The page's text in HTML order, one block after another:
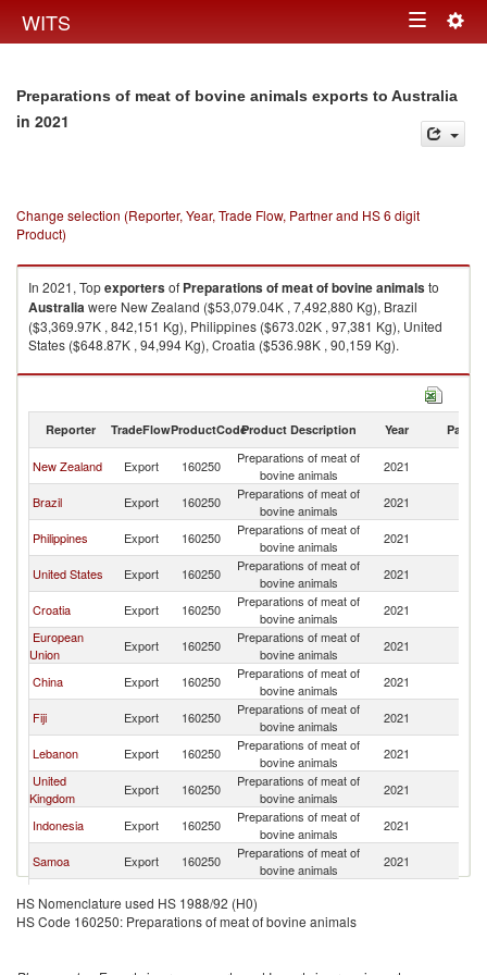
WITS Toggle
Preparations of meat of bovine animals exports to Australia
in 2021
Change selection (Reporter, Year, Trade Flow, Partner and HS 6 digit
Product)
In 2021, Topexportersof Preparations of meat of bovine animalsto
Australiawere New Zealand ($53,079.04K , 7,492,880 Kg), Brazil
($3,369.97K , 842,151 Kg), Philippines ($673.02K , 97,381 Kg), United
States ($648.87K , 94,994 Kg), Croatia ($536.98K , 90,159 Kg).
Preparations of meat of bovine animals imports by country in 2021
Reporter TradeFlowProductCodeProduct Description Year Partner
New Zealand Export 160250
Preparations of meat of
bovine animals
2021
Brazil Export 160250
Preparations of meat of
bovine animals
2021
Philippines Export 160250
Preparations of meat of
bovine animals
2021
United States Export 160250
Preparations of meat of
bovine animals
2021
Croatia Export 160250
Preparations of meat of
bovine animals
2021
European
Union
Export 160250
Preparations of meat of
bovine animals
2021
China Export 160250
Preparations of meat of
bovine animals
2021
Fiji Export 160250
Preparations of meat of
bovine animals
2021
Lebanon Export 160250
Preparations of meat of
bovine animals
2021
United
Kingdom
Export 160250
Preparations of meat of
bovine animals
2021
Indonesia Export 160250
Preparations of meat of
bovine animals
2021
Samoa Export 160250
Preparations of meat of
bovine animals
2021
Germany Export 160250
Ukraine Export 160250
Preparations of meat of
HS Nomenclature used HS 1988/92 (H0)
HS Code 160250: Preparations of meat of bovine animals